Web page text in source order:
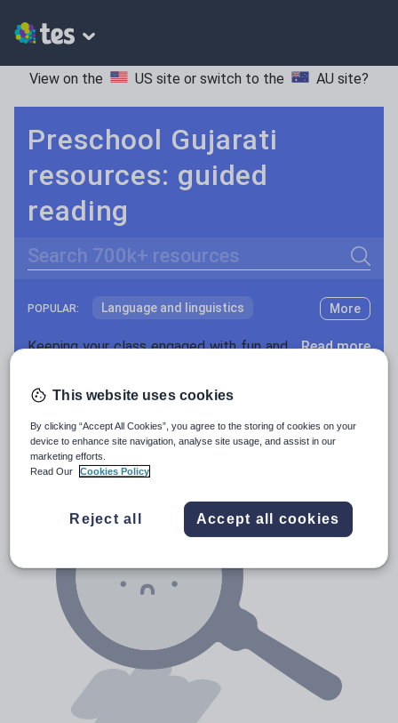
View on the US site or switch to the AU site?
Preschool Gujarati
resources: guided
reading
Search
POPULAR: Language and linguistics
Non-fiction
Poetry
Research and essay skills
Speaking and listening
More
Keeping your class engaged with fun and unique teaching resources is vital in helping them reach their potential. With Tes Resources you’ll never be short of teaching ideas. We have a range of tried and tested materials created by teachers for teachers, from kindergarten through to high school. Read more
Resources Home Preschool
This website uses cookies
By clicking “Accept All Cookies”, you agree to the storing of cookies on your
device to enhance site navigation, analyse site usage, and assist in our
marketing efforts.
Read Our
Cookies Policy
Reject all Accept all cookies